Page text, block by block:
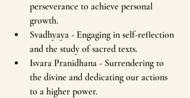
perseverance to achieve personal
growth.
Svadhyaya - Engaging in self-reflection
and the study of sacred texts.
Isvara Pranidhana - Surrendering to
the divine and dedicating our actions
to a higher power.